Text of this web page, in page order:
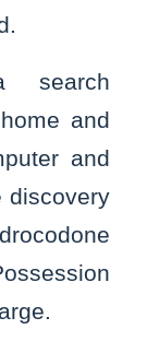
search
and
and
discovery